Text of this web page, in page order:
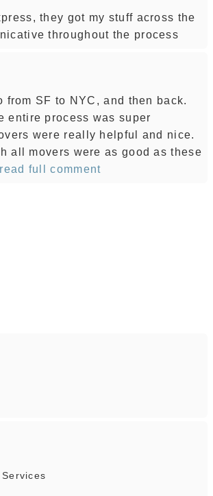
they got my stuff across the
throughout the process
from SF to NYC, and then back.
entire process was super
were really helpful and nice.
all movers were as good as these
read full comment